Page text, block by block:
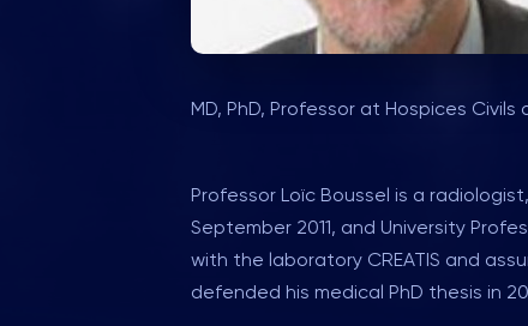
MD, PhD, Professor at Hospices Civils
Professor Loïc Boussel is a
September 2011, and University
with the laboratory CREATIS and
defended his medical PhD thesis in